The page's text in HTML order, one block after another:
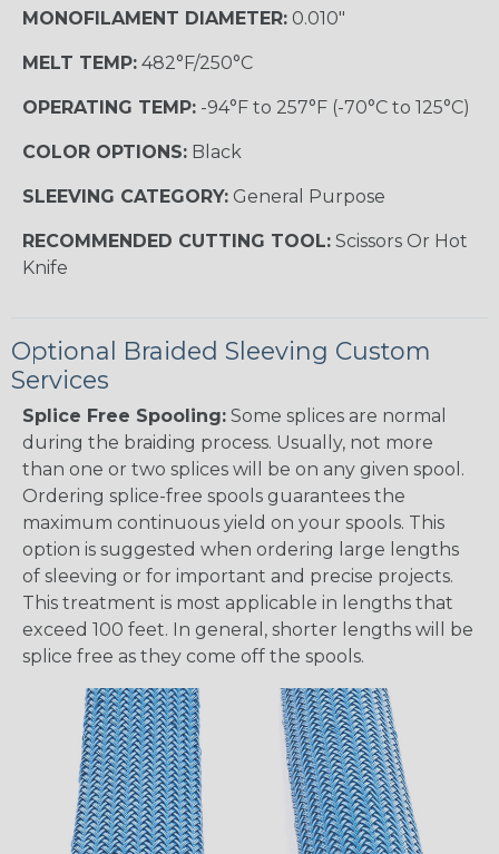
MONOFILAMENT DIAMETER: 0.010"
MELT TEMP: 482°F/250°C
OPERATING TEMP: -94°F to 257°F (-70°C to 125°C)
COLOR OPTIONS: Black
SLEEVING CATEGORY: General Purpose
RECOMMENDED CUTTING TOOL: Scissors Or Hot
Knife
Optional Braided Sleeving Custom
Services
Splice Free Spooling: Some splices are normal
during the braiding process. Usually, not more
than one or two splices will be on any given spool.
Ordering splice-free spools guarantees the
maximum continuous yield on your spools. This
option is suggested when ordering large lengths
of sleeving or for important and precise projects.
This treatment is most applicable in lengths that
exceed 100 feet. In general, shorter lengths will be
splice free as they come off the spools.